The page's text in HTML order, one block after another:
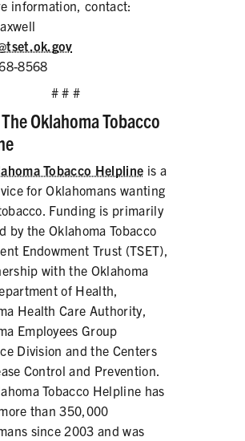
information, contact:
8568
# # #
Oklahoma Tobacco
Tobacco Helpline is a
for Oklahomans wanting
Funding is primarily
by the Oklahoma Tobacco
Endowment Trust (TSET),
with the Oklahoma
of Health,
Health Care Authority,
Employees Group
Division and the Centers
Control and Prevention.
Tobacco Helpline has
than 350,000
since 2003 and was